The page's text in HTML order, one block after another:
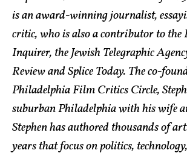
is an award-winning journalist,
critic, who is also a contributor to the
Inquirer, the Jewish Telegraphic
Review and Splice Today. The co-
Philadelphia Film Critics Circle,
suburban Philadelphia with his wife
Stephen has authored thousands of
years that focus on politics,